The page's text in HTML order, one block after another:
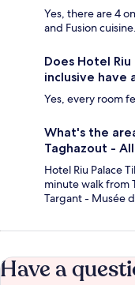
Yes, there are 4
and Fusion cuisine.
Does Hotel
inclusive have
Yes, every room
What's the
Taghazout -
Hotel Riu Palace
minute walk from
Targant - Musée
Have a